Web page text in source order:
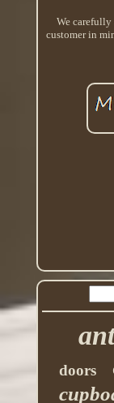
We
customer in
doors